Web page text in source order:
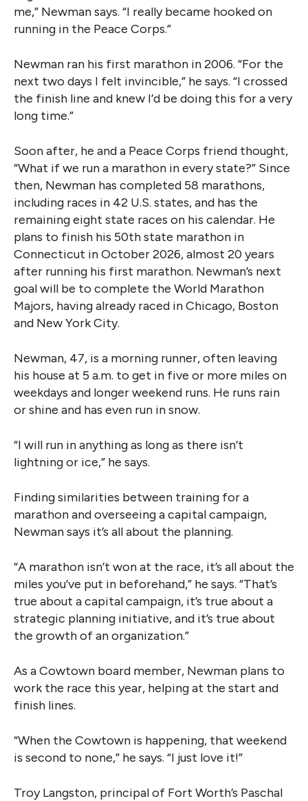
me,” Newman says. “I really became hooked on
running in the Peace Corps.”
Newman ran his first marathon in 2006. “For the
next two days I felt invincible,” he says. “I crossed
the finish line and knew I’d be doing this for a very
long time.”
Soon after, he and a Peace Corps friend thought,
“What if we run a marathon in every state?” Since
then, Newman has completed 58 marathons,
including races in 42 U.S. states, and has the
remaining eight state races on his calendar. He
plans to finish his 50th state marathon in
Connecticut in October 2026, almost 20 years
after running his first marathon. Newman’s next
goal will be to complete the World Marathon
Majors, having already raced in Chicago, Boston
and New York City.
Newman, 47, is a morning runner, often leaving
his house at 5 a.m. to get in five or more miles on
weekdays and longer weekend runs. He runs rain
or shine and has even run in snow.
“I will run in anything as long as there isn’t
lightning or ice,” he says.
Finding similarities between training for a
marathon and overseeing a capital campaign,
Newman says it’s all about the planning.
“A marathon isn’t won at the race, it’s all about the
miles you’ve put in beforehand,” he says. “That’s
true about a capital campaign, it’s true about a
strategic planning initiative, and it’s true about
the growth of an organization.”
As a Cowtown board member, Newman plans to
work the race this year, helping at the start and
finish lines.
“When the Cowtown is happening, that weekend
is second to none,” he says. “I just love it!”
Troy Langston, principal of Fort Worth’s Paschal